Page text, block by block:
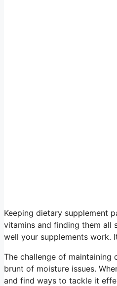
Keeping dietary supplement
vitamins and finding them all
well your supplements work.
The challenge of maintaining
brunt of moisture issues.
and find ways to tackle it